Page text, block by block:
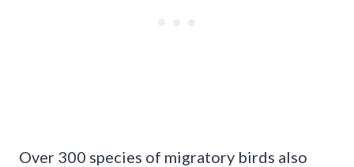
Over 300 species of migratory birds also